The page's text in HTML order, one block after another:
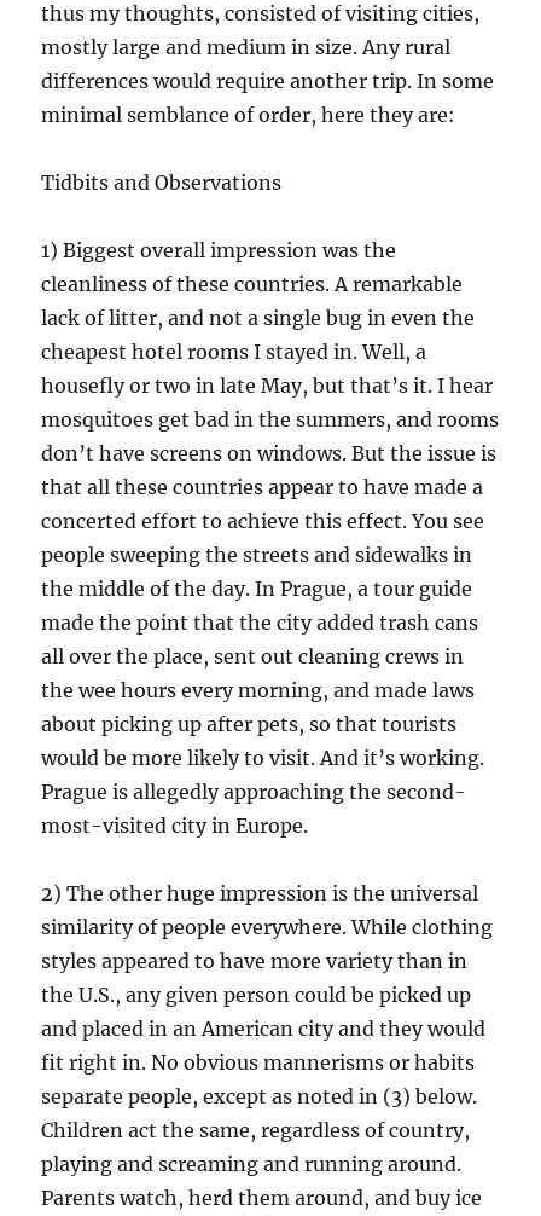
thus my thoughts, consisted of visiting cities,
mostly large and medium in size. Any rural
differences would require another trip. In some
minimal semblance of order, here they are:
Tidbits and Observations
1) Biggest overall impression was the
cleanliness of these countries. A remarkable
lack of litter, and not a single bug in even the
cheapest hotel rooms I stayed in. Well, a
housefly or two in late May, but that’s it. I hear
mosquitoes get bad in the summers, and rooms
don’t have screens on windows. But the issue is
that all these countries appear to have made a
concerted effort to achieve this effect. You see
people sweeping the streets and sidewalks in
the middle of the day. In Prague, a tour guide
made the point that the city added trash cans
all over the place, sent out cleaning crews in
the wee hours every morning, and made laws
about picking up after pets, so that tourists
would be more likely to visit. And it’s working.
Prague is allegedly approaching the second-
most-visited city in Europe.
2) The other huge impression is the universal
similarity of people everywhere. While clothing
styles appeared to have more variety than in
the U.S., any given person could be picked up
and placed in an American city and they would
fit right in. No obvious mannerisms or habits
separate people, except as noted in (3) below.
Children act the same, regardless of country,
playing and screaming and running around.
Parents watch, herd them around, and buy ice